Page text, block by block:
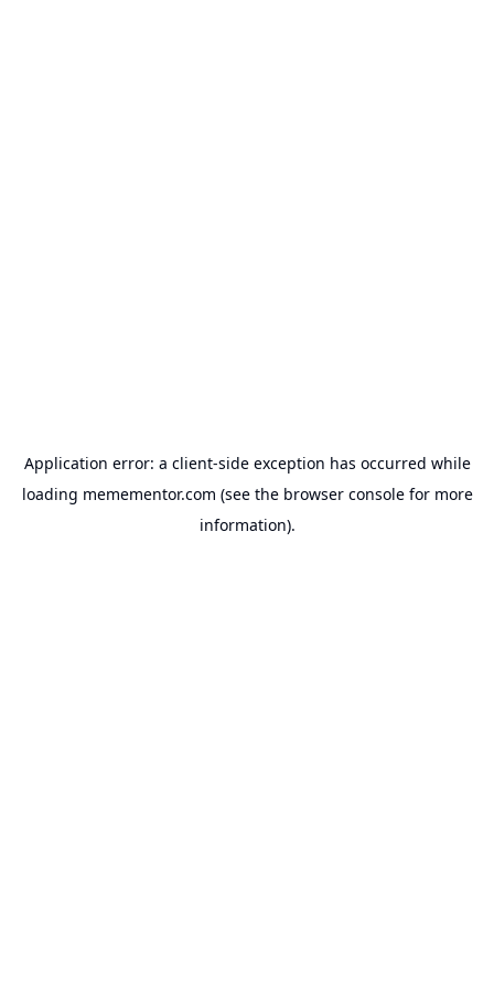
Application error: a client-side exception has occurred while
loading memementor.com (see the browser consolefor more
information).